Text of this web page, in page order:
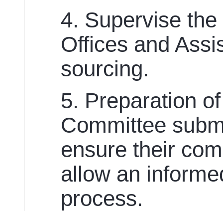
4. Supervise
Offices and
sourcing.
5. Preparation
Committee
ensure their
allow an
process.